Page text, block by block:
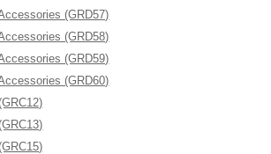
(GRD57)
(GRD58)
(GRD59)
(GRD60)